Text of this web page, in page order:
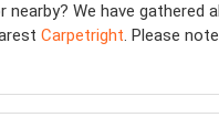
nearby? We have gathered
Carpetright. Please